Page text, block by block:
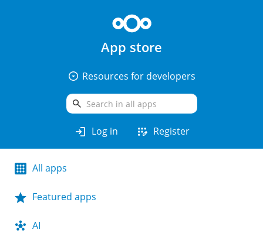
App store
arrow_drop_down_circle Resources for developers
search
login Log in app_registration Register
All apps
Featured apps
AI